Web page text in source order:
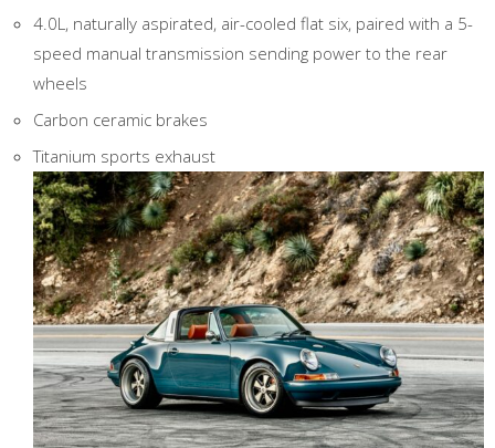
4.0L, naturally aspirated, air-cooled flat six, paired with a 5-
speed manual transmission sending power to the rear
wheels
Carbon ceramic brakes
Titanium sports exhaust